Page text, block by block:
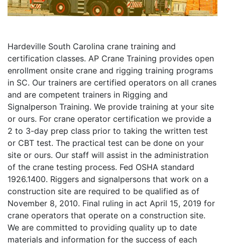
Hardeville South Carolina crane training and
certification classes. AP Crane Training provides open
enrollment onsite crane and rigging training programs
in SC. Our trainers are certified operators on all cranes
and are competent trainers in Rigging and
Signalperson Training. We provide training at your site
or ours. For crane operator certification we provide a
2 to 3-day prep class prior to taking the written test
or CBT test. The practical test can be done on your
site or ours. Our staff will assist in the administration
of the crane testing process. Fed OSHA standard
1926.1400. Riggers and signalpersons that work on a
construction site are required to be qualified as of
November 8, 2010. Final ruling in act April 15, 2019 for
crane operators that operate on a construction site.
We are committed to providing quality up to date
materials and information for the success of each